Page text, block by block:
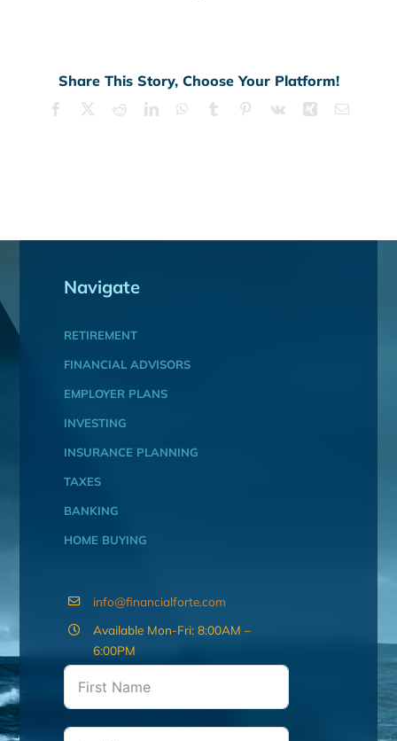
Share This Story, Choose Your Platform!
Facebook RedditLinkedInWhatsApp
Tumblr Pinterest
Vk Xing Email
Navigate
RETIREMENT
FINANCIAL ADVISORS
EMPLOYER PLANS
INVESTING
INSURANCE PLANNING
TAXES
BANKING
HOME BUYING
info@financialforte.com
Available Mon-Fri: 8:00AM –
6:00PM